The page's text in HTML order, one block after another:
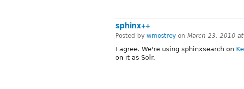
sphinx++
Posted by wmostrey on March 23, 2010
I agree. We're using sphinxsearch on
on it as Solr.